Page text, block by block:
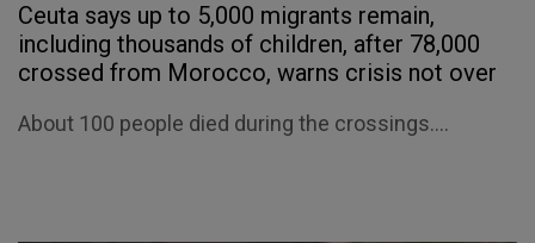
Ceuta says up to 5,000 migrants remain,
including thousands of children, after 78,000
crossed from Morocco, warns crisis not over
About 100 people died during the crossings....